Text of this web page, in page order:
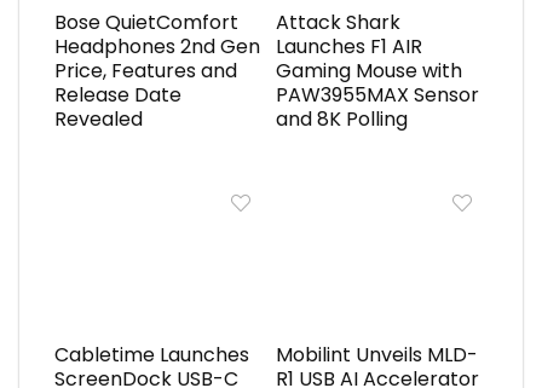
Bose QuietComfort
Headphones 2nd Gen
Price, Features and
Release Date
Revealed
Attack Shark
Launches F1 AIR
Gaming Mouse with
PAW3955MAX Sensor
and 8K Polling
Cabletime Launches
ScreenDock USB-C
Mobilint Unveils MLD-
R1 USB AI Accelerator